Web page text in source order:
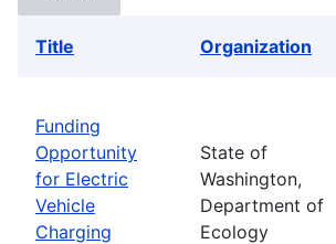
Title Organization
Funding
Opportunity
for Electric
Vehicle
Charging
State of
Washington,
Department of
Ecology